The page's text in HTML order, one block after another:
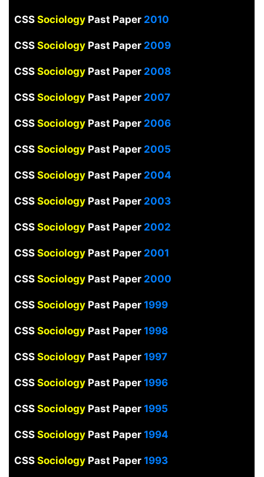
CSS Sociology Past Paper2010
CSS SociologyPast Paper2009
CSS Sociology Past Paper2008
CSS Sociology Past Paper2007
CSS SociologyPast Paper 2006
CSS Sociology Past Paper2005
CSS SociologyPast Paper2004
CSS Sociology Past Paper2003
CSS Sociology Past Paper 2002
CSS Sociology Past Paper2001
CSS Sociology Past Paper2000
CSS Sociology Past Paper1999
CSS Sociology Past Paper1998
CSS SociologyPast Paper1997
CSS Sociology Past Paper1996
CSS Sociology Past Paper1995
CSS SociologyPast Paper1994
CSS Sociology Past Paper1993